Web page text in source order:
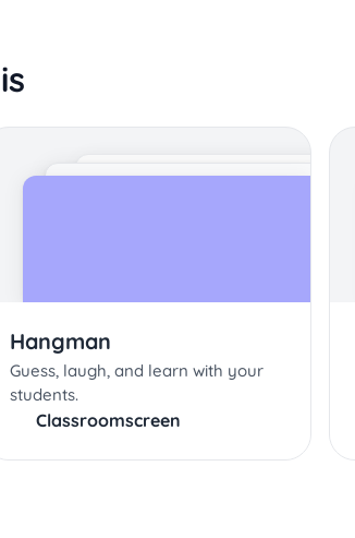
Hangman
Guess, laugh, and learn with your
students.
Classroomscreen